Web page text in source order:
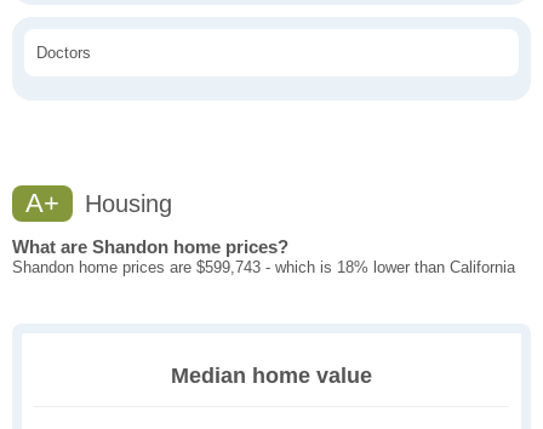
Doctors
A+ Housing
What are Shandon home prices?
Shandon home prices are $599,743 - which is 18% lower than California
Median home value